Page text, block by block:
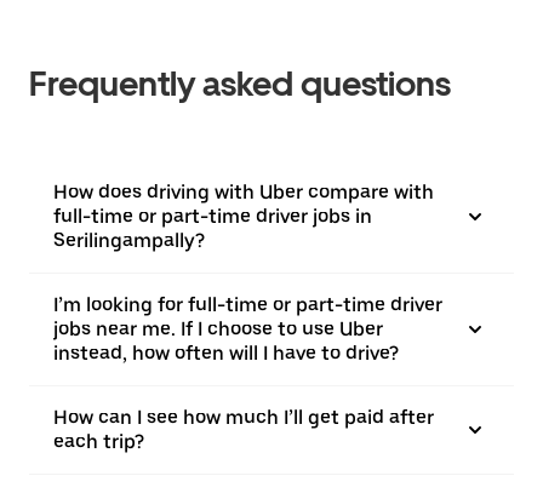
Frequently asked questions
How does driving with Uber compare with
full-time or part-time driver jobs in
Serilingampally?
I’m looking for full-time or part-time driver
jobs near me. If I choose to use Uber
instead, how often will I have to drive?
How can I see how much I’ll get paid after
each trip?